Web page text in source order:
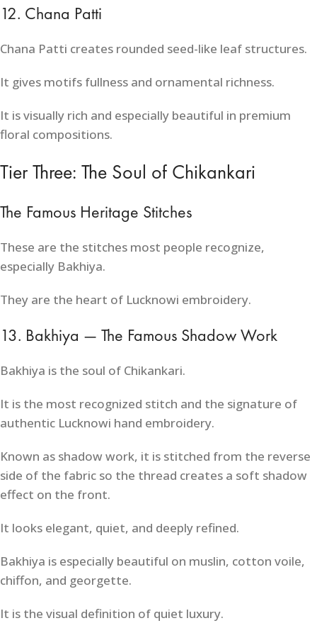
12. Chana Patti
Chana Patti creates rounded seed-like leaf structures.
It gives motifs fullness and ornamental richness.
It is visually rich and especially beautiful in premium
floral compositions.
Tier Three: The Soul of Chikankari
The Famous Heritage Stitches
These are the stitches most people recognize,
especially Bakhiya.
They are the heart of Lucknowi embroidery.
13. Bakhiya — The Famous Shadow Work
Bakhiya is the soul of Chikankari.
It is the most recognized stitch and the signature of
authentic Lucknowi hand embroidery.
Known as shadow work, it is stitched from the reverse
side of the fabric so the thread creates a soft shadow
effect on the front.
It looks elegant, quiet, and deeply refined.
Bakhiya is especially beautiful on muslin, cotton voile,
chiffon, and georgette.
It is the visual definition of quiet luxury.